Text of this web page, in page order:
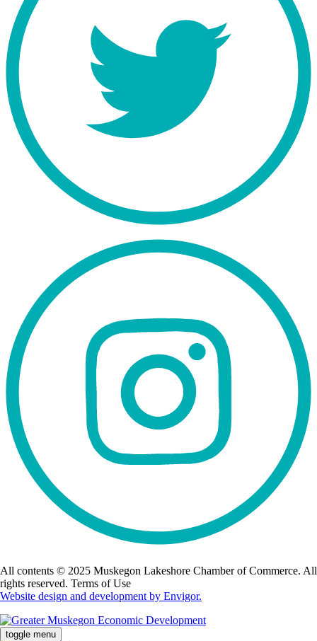
All contents © 2025 Muskegon Lakeshore Chamber of Commerce. All
rights reserved. Terms of Use
Website design and development by Envigor.
toggle menu